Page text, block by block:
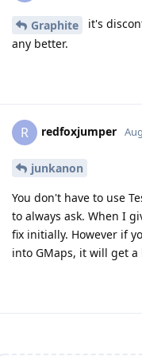
Graphite
it's
any better.
R redfoxjumper
junkanon
You don't have to use
to always ask. When I
fix initially. However if
into GMaps, it will get